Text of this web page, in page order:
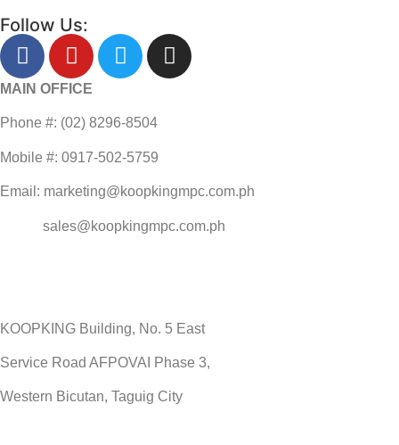
Follow Us:
MAIN OFFICE
Phone #: (02) 8296-8504
Mobile #: 0917-502-5759
Email: marketing@koopkingmpc.com.ph
sales@koopkingmpc.com.ph
KOOPKING Building, No. 5 East
Service Road AFPOVAI Phase 3,
Western Bicutan, Taguig City